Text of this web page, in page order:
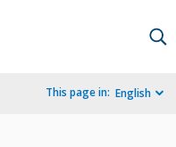
This page in: English